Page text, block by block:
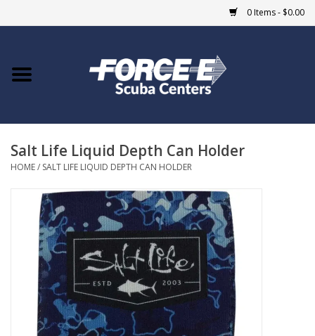
0 Items - $0.00
Home
COURSES
Giftcard
Blue Heron Bridge
EVENTS
Salt Life Liquid Depth Can Holder
HOME/ SALT LIFE LIQUID DEPTH CAN HOLDER